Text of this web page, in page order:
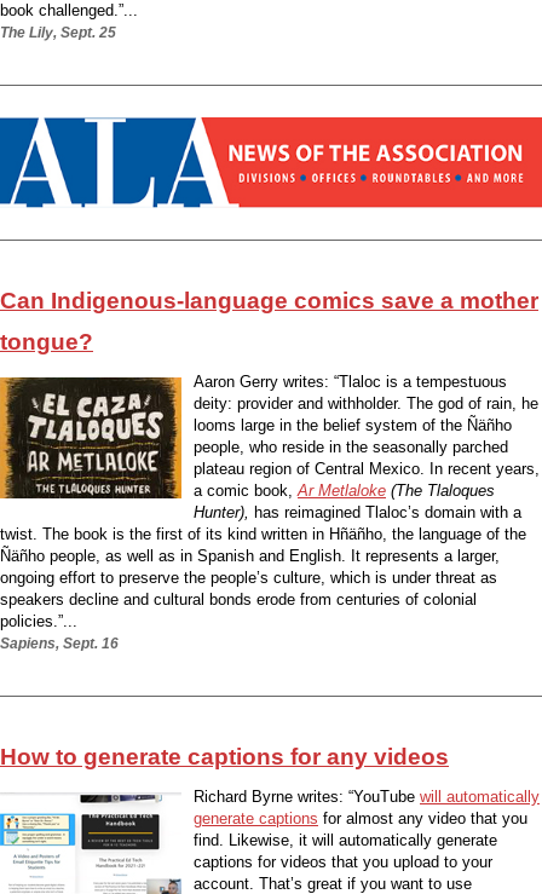
book challenged.”...
The Lily, Sept. 25
Can Indigenous-language comics save a mother
tongue?
Aaron Gerry writes: “Tlaloc is a tempestuous
deity: provider and withholder. The god of rain, he
looms large in the belief system of the Ñäñho
people, who reside in the seasonally parched
plateau region of Central Mexico. In recent years,
a comic book,Ar Metlaloke (The Tlaloques
Hunter), has reimagined Tlaloc’s domain with a
twist. The book is the first of its kind written in Hñäñho, the language of the
Ñäñho people, as well as in Spanish and English. It represents a larger,
ongoing effort to preserve the people’s culture, which is under threat as
speakers decline and cultural bonds erode from centuries of colonial
policies.”...
Sapiens, Sept. 16
How to generate captions for any videos
Richard Byrne writes: “YouTube will automatically
generate captions for almost any video that you
find. Likewise, it will automatically generate
captions for videos that you upload to your
account. That’s great if you want to use